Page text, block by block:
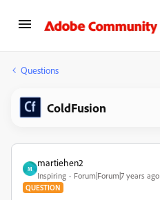
Questions
ColdFusion
M
martiehen2
Inspiring Forum|Forum|7 years ago
QUESTION